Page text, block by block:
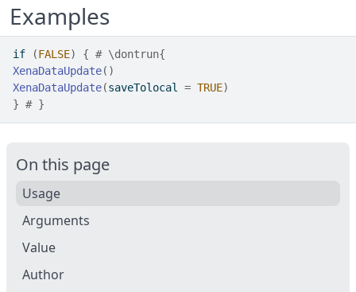
Examples
if (FALSE) { # \dontrun{
XenaDataUpdate( )
XenaDataUpdate(saveTolocal = TRUE)
} # }
On this page
Usage
Arguments
Value
Author